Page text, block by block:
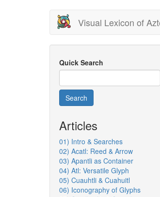
Visual Lexicon of
Quick Search
Search
Articles
01) Intro & Searches
02) Acatl: Reed & Arrow
03) Apantli as Container
04) Atl: Versatile Glyph
05) Cuauhtli & Cuahuitl
06) Iconography of Glyphs